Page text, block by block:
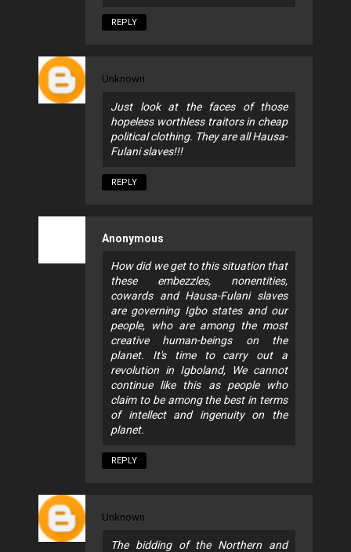
REPLY
Unknown
Just look at the faces of those
hopeless worthless traitors in cheap
political clothing. They are all Hausa-
Fulani slaves!!!
REPLY
Anonymous
How did we get to this situation that
these embezzles, nonentities,
cowards and Hausa-Fulani slaves
are governing Igbo states and our
people, who are among the most
creative human-beings on the
planet. It's time to carry out a
revolution in Igboland, We cannot
continue like this as people who
claim to be among the best in terms
of intellect and ingenuity on the
planet.
REPLY
Unknown
The bidding of the Northern and